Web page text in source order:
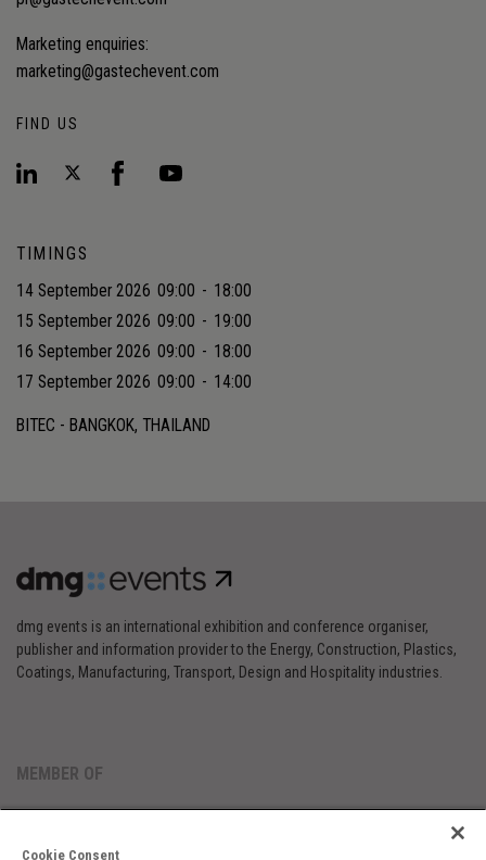
Marketing enquiries:
marketing@gastechevent.com
FIND US
TIMINGS
14 September 2026 09:00 - 18:00
15 September 2026 09:00 - 19:00
16 September 2026 09:00 - 18:00
17 September 2026 09:00 - 14:00
BITEC - BANGKOK, THAILAND
dmg events is an international exhibition and conference organiser,
publisher and information provider to the Energy, Construction, Plastics,
Coatings, Manufacturing, Transport, Design and Hospitality industries.
MEMBER OF
Cookie Consent